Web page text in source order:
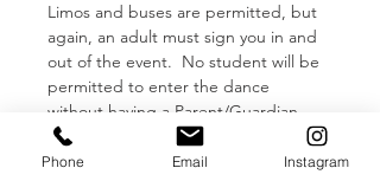
Limos and buses are permitted, but
again, an adult must sign you in and
out of the event.  No student will be
permitted to enter the dance
without having a Parent/Guardian
signature.
Tickets will not be
refunded if you show up without an
Phone Email Instagram